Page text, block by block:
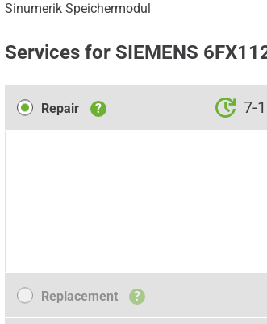
Sinumerik Speichermodul
Services for SIEMENS
Repair
Repair ? 7-
Replacement
Replacement ?